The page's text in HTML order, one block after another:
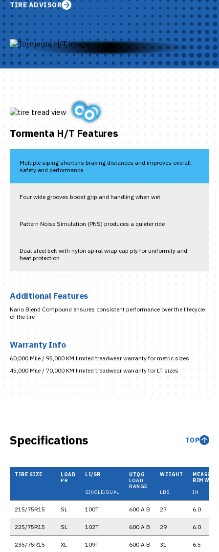
TIRE ADVISOR
Tormenta H/T Features
Multiple siping shortens braking distances and improves overall
safety and performance
Four wide grooves boost grip and handling when wet
Pattern Noise Simulation (PNS) produces a quieter ride
Dual steel belt with nylon spiral wrap cap ply for uniformity and
heat protection
Additional Features
Nano Blend Compound ensures consistent performance over the lifecycle
of the tire
Warranty Info
60,000 Mile / 95,000 KM limited treadwear warranty for metric sizes
45,000 Mile / 70,000 KM limited treadwear warranty for LT sizes
Specifications TOP
TIRE SIZE
LOAD
PR
LI/SR
SINGLE/DUAL
UTQG
LOAD
RANGE
WEIGHT
LBS
RIM
IN
215/75R15 SL 100T 600 A B 27 6.0
225/75R15 SL 102T 600 A B 29 6.0
235/75R15 XL 109T 600 A B 31 6.5